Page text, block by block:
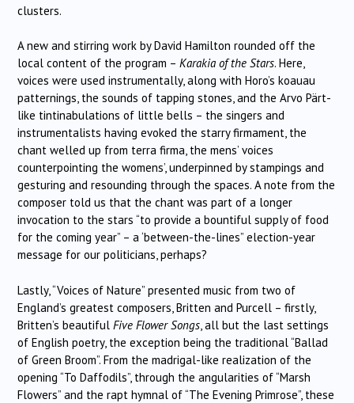
clusters.
A new and stirring work by David Hamilton rounded off the
local content of the program – Karakia of the Stars. Here,
voices were used instrumentally, along with Horo’s koauau
patternings, the sounds of tapping stones, and the Arvo Pärt-
like tintinabulations of little bells – the singers and
instrumentalists having evoked the starry firmament, the
chant welled up from terra firma, the mens’ voices
counterpointing the womens’, underpinned by stampings and
gesturing and resounding through the spaces. A note from the
composer told us that the chant was part of a longer
invocation to the stars “to provide a bountiful supply of food
for the coming year” – a ‘between-the-lines” election-year
message for our politicians, perhaps?
Lastly, “Voices of Nature” presented music from two of
England’s greatest composers, Britten and Purcell – firstly,
Britten’s beautiful Five Flower Songs , all but the last settings
of English poetry, the exception being the traditional “Ballad
of Green Broom”. From the madrigal-like realization of the
opening “To Daffodils”, through the angularities of “Marsh
Flowers” and the rapt hymnal of “The Evening Primrose”, these